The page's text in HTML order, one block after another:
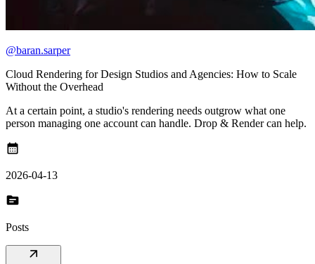
@baran.sarper
Cloud Rendering for Design Studios and Agencies: How to Scale
Without the Overhead
At a certain point, a studio's rendering needs outgrow what one
person managing one account can handle. Drop & Render can help.
calendar_month
2026-04-13
topic
Posts
arrow_outward